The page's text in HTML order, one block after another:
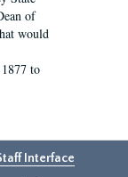
of
would
to
Interface